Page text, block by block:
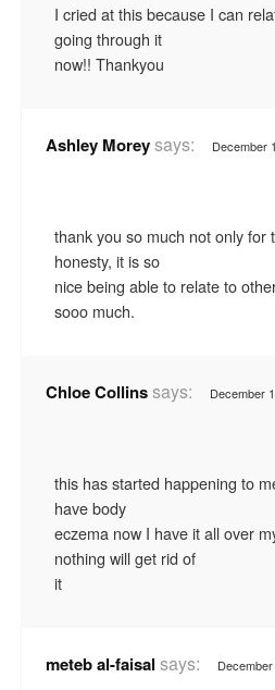
I cried at this because I can
going through it
now!! Thankyou
Ashley Moreysays: December
thank you so much not only for
honesty, it is so
nice being able to relate to
sooo much.
Chloe Collinssays: December
this has started happening to
have body
eczema now I have it all over
nothing will get rid of
it
meteb al-faisal says: